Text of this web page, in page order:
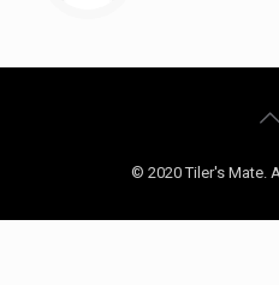
© 2020 Tiler's Mate.